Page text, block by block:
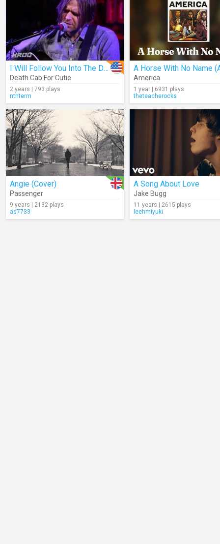
I Will Follow You Into The Dark (Acoustic)
Death Cab For Cutie
2 years | 793 plays
nthterm
America
1 year | 6931 plays
theteacherocks
Angie (Cover)
Passenger
9 years | 2132 plays
as7733
A Song About Love
Jake Bugg
11 years | 2615 plays
leehmiyuki